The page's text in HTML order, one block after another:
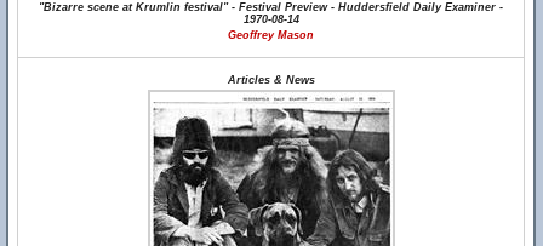
"Bizarre scene at Krumlin festival" - Festival Preview - Huddersfield Daily Examiner -
1970-08-14
Geoffrey Mason
Articles & News